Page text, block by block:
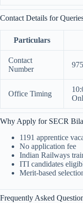
Contact Details for
Particulars
Contact
Number
Office Timing
Why Apply for SECR
1191 apprentice
No application fee
Indian Railways
ITI candidates
Merit-based
Frequently Asked